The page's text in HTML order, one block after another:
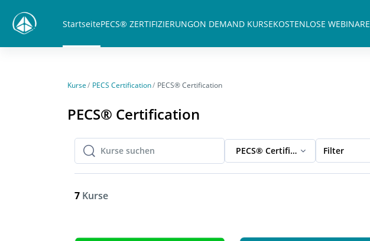
StartseitePECS® ZERTIFIZIERUNGON DEMAND KURSEKOSTENLOSE WEBINARE
Kurse PECS Certification PECS® Certification
PECS® Certification
Kurse suchen
Kurse suchen PECS® Certification Filter
7 Kurse